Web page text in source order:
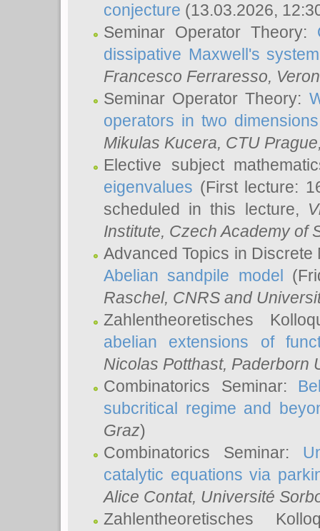
conjecture (13.03.2026,
Seminar Operator Theory:
dissipative Maxwell's system
Francesco Ferraresso,
Seminar Operator Theory:
operators in two dimensions
Mikulas Kucera, CTU
Elective subject
eigenvalues (First lecture:
scheduled in this lecture,
Institute, Czech Academy of
Advanced Topics in
Abelian sandpile model
Raschel, CNRS and
Zahlentheoretisches
abelian extensions of
Nicolas Potthast, Paderborn
Combinatorics Seminar:
subcritical regime and
Graz)
Combinatorics Seminar:
catalytic equations via
Alice Contat, Université
Zahlentheoretisches